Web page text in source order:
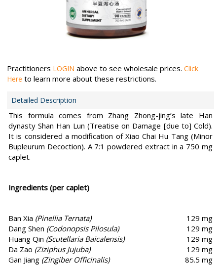
Practitioners LOGIN above to see wholesale prices. Click
Here to learn more about these restrictions.
Detailed Description
This formula comes from Zhang Zhong-jing’s late Han
dynasty Shan Han Lun (Treatise on Damage [due to] Cold).
It is considered a modification of Xiao Chai Hu Tang (Minor
Bupleurum Decoction). A 7:1 powdered extract in a 750 mg
caplet.
Ingredients (per caplet)
Ban Xia (Pinellia Ternata)
129 mg
Dang Shen (Codonopsis Pilosula)
129 mg
Huang Qin (Scutellaria Baicalensis)
129 mg
Da Zao (Ziziphus Jujuba)
129 mg
Gan Jiang (Zingiber Officinalis)
85.5 mg